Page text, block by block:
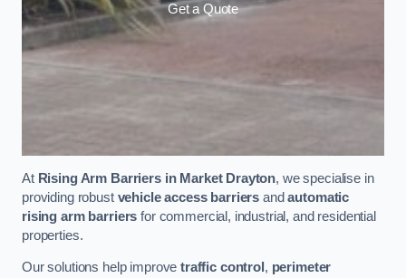
Get a Quote
At Rising Arm Barriers in Market Drayton, we specialise in
providing robust vehicle access barriers andautomatic
rising arm barriers for commercial, industrial, and residential
properties.
Our solutions help improvetraffic control , perimeter